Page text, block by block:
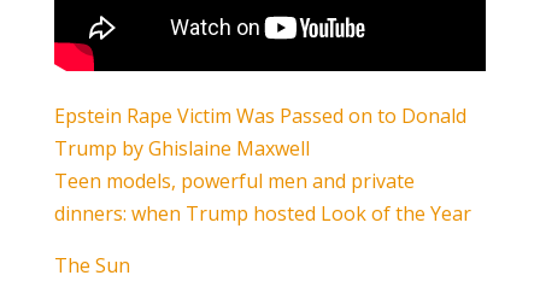
Epstein Rape Victim Was Passed on to Donald
Trump by Ghislaine Maxwell
Teen models, powerful men and private
dinners: when Trump hosted Look of the Year
The Sun